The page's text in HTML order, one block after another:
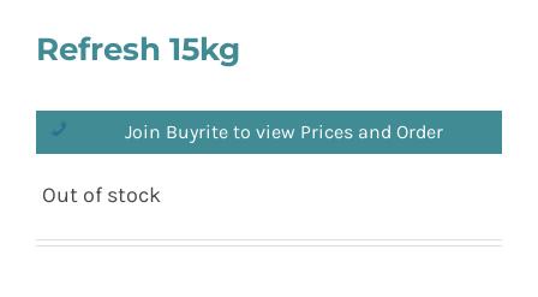
Refresh 15kg
Join Buyrite to view Prices and Order
Out of stock